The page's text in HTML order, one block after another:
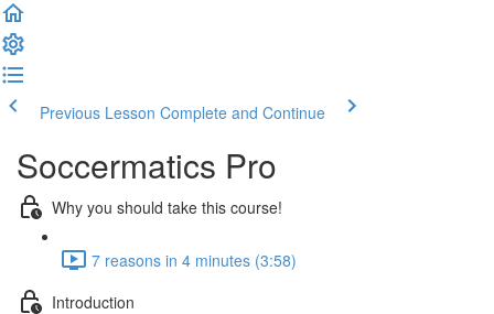
Previous Lesson Complete and Continue
Soccermatics Pro
Why you should take this course!
7 reasons in 4 minutes (3:58)
Introduction